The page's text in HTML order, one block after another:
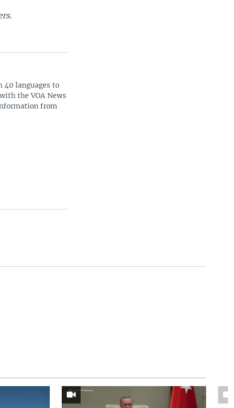
40 languages to
the VOA News
from